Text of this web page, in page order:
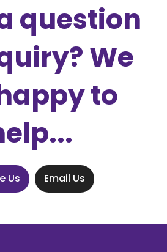
question
We
to
Us Email Us